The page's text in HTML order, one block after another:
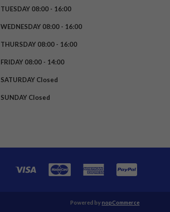
TUESDAY 08:00 - 16:00
WEDNESDAY 08:00 - 16:00
THURSDAY 08:00 - 16:00
FRIDAY 08:00 - 14:00
SATURDAY Closed
SUNDAY Closed
Powered bynopCommerce